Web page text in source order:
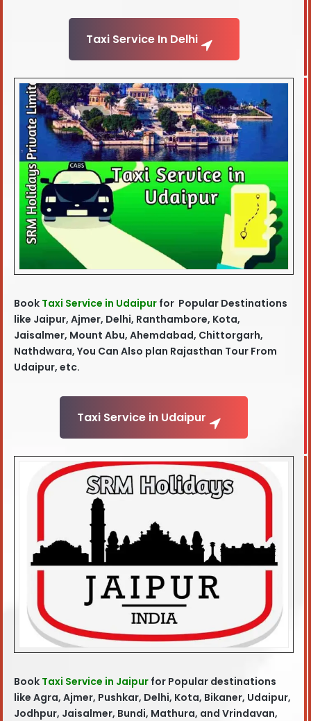
Taxi Service In Delhi
Book Taxi Service in Udaipur for Popular Destinations
like Jaipur, Ajmer, Delhi, Ranthambore, Kota,
Jaisalmer, Mount Abu, Ahemdabad, Chittorgarh,
Nathdwara, You Can Also plan Rajasthan Tour From
Udaipur, etc.
Taxi Service in Udaipur
Book Taxi Service in Jaipur for Popular destinations
like Agra, Ajmer, Pushkar, Delhi, Kota, Bikaner, Udaipur,
Jodhpur, Jaisalmer, Bundi, Mathura, and Vrindavan,